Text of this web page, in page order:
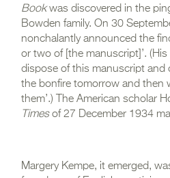
Bookwas discovered in the
Bowden family. On 30
nonchalantly announced the
or two of [the manuscript]’.
dispose of this manuscript and
the bonfire tomorrow and then
them’.) The American scholar
Timesof 27 December 1934
Margery Kempe, it emerged,